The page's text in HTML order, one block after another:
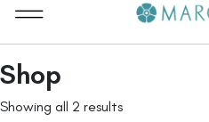
Shop
Showing all 2 results